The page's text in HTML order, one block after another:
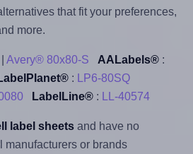
that fit your preferences,
more.
Avery® 80x80-S AALabels®:
:
LP6-80SQ
LabelLine®: LL-40574
label sheetsand have no
or brands